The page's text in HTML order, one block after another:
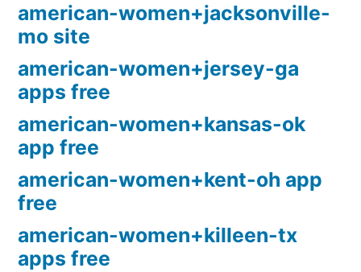
american-women+jacksonville-
mo site
american-women+jersey-ga
apps free
american-women+kansas-ok
app free
american-women+kent-oh app
free
american-women+killeen-tx
apps free